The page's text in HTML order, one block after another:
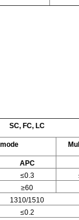
SC, FC, LC
APC
≤0.3
≥60
1310/1510
≤0.2